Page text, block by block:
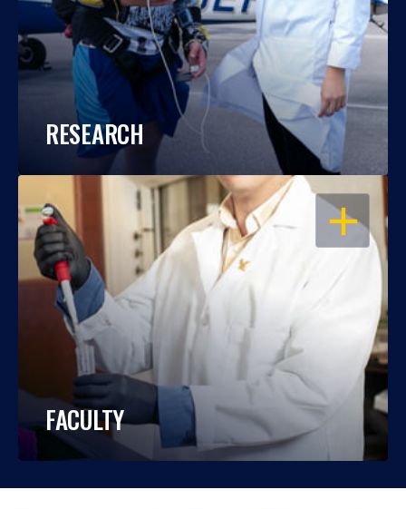
RESEARCH
OPEN
FACULTY